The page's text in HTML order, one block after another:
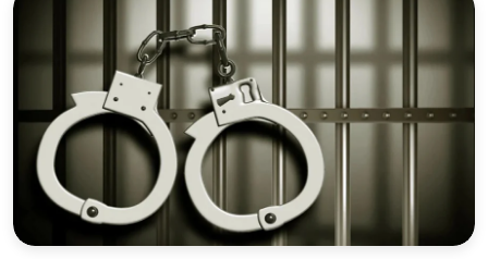
Sports
Interview
Editorial
Opinion